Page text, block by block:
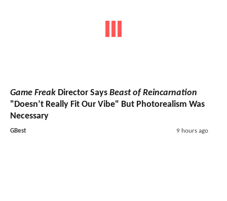
Game Freak Director Says Beast of Reincarnation
"Doesn’t Really Fit Our Vibe" But Photorealism Was
Necessary
GBest 9 hours ago